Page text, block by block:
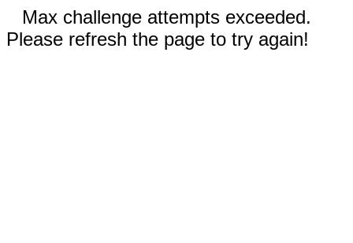
Max challenge attempts exceeded.
Please refresh the page to try again!